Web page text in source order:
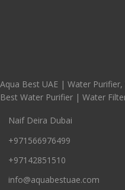
Aqua Best UAE | Water
Best Water Purifier | Water
Naif Deira Dubai
+971566976499
+97142851510
info@aquabestuae.com